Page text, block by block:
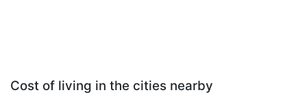
Cost of living in the cities nearby